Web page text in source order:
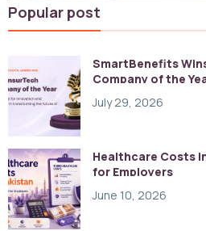
Popular post
SmartBenefits
Company of the
July 29, 2026
Healthcare Costs
for Employers
June 10, 2026